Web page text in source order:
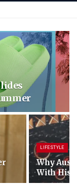
LIFESTYLE
Why
With His